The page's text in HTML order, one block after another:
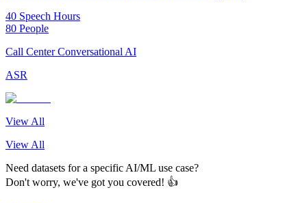
40 Speech Hours
80 People
Call Center Conversational AI
ASR
View All
View All
Need datasets for a specific AI/ML use case?
Don't worry, we've got you covered! 👍